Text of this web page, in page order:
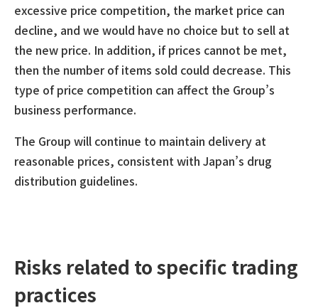
excessive price competition, the market price can
decline, and we would have no choice but to sell at
the new price. In addition, if prices cannot be met,
then the number of items sold could decrease. This
type of price competition can affect the Group’s
business performance.
The Group will continue to maintain delivery at
reasonable prices, consistent with Japan’s drug
distribution guidelines.
Risks related to specific trading
practices